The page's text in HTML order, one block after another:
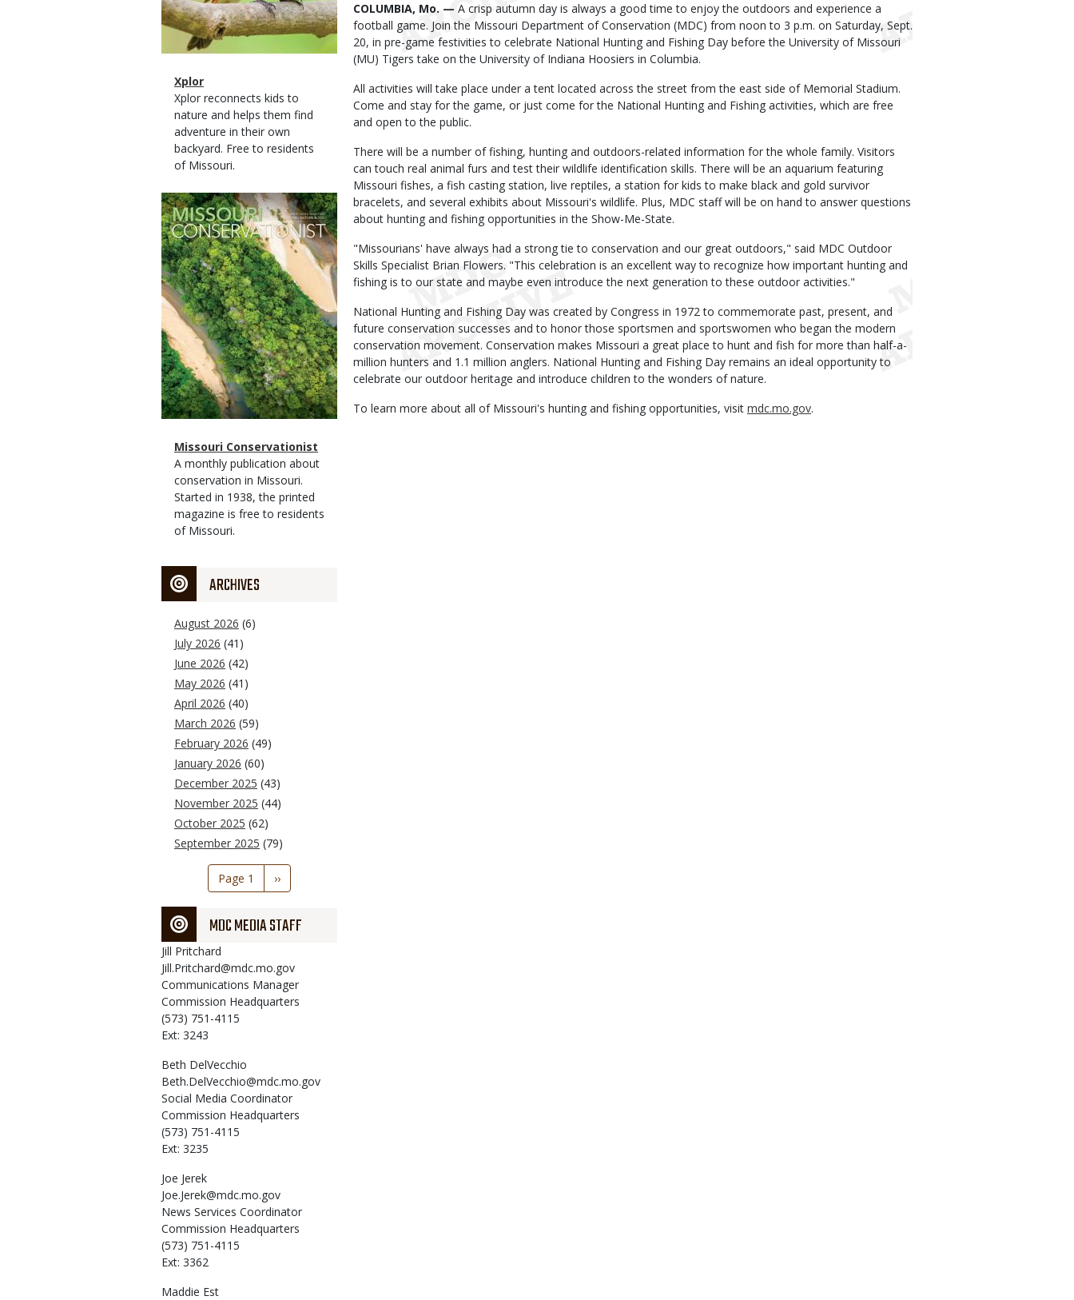
Magazine
Type
Name
Xplor
Magazine
Type
Description
Xplor reconnects kids to
nature and helps them find
adventure in their own
backyard. Free to residents
of Missouri.
Magazine
Cover
Magazine
Type
Name
Missouri Conservationist
Magazine
Type
Description
A monthly publication about
conservation in Missouri.
Started in 1938, the printed
magazine is free to residents
of Missouri.
ARCHIVES
August 2026 (6)
July 2026 (41)
June 2026 (42)
May 2026 (41)
April 2026 (40)
March 2026 (59)
February 2026 (49)
January 2026 (60)
December 2025 (43)
November 2025 (44)
October 2025 (62)
September 2025 (79)
Pagination
Page 1
Next
page
››
MDC MEDIA STAFF
Jill Pritchard
Jill.Pritchard@mdc.mo.gov
Communications Manager
Commission Headquarters
(573) 751-4115
Ext: 3243
Beth DelVecchio
Beth.DelVecchio@mdc.mo.gov
Social Media Coordinator
Commission Headquarters
(573) 751-4115
Ext: 3235
Joe Jerek
Joe.Jerek@mdc.mo.gov
News Services Coordinator
Commission Headquarters
(573) 751-4115
Ext: 3362
Maddie Est
Body
COLUMBIA, Mo. — A crisp autumn day is always a good time to enjoy the outdoors and experience a
football game. Join the Missouri Department of Conservation (MDC) from noon to 3 p.m. on Saturday, Sept.
20, in pre-game festivities to celebrate National Hunting and Fishing Day before the University of Missouri
(MU) Tigers take on the University of Indiana Hoosiers in Columbia.
All activities will take place under a tent located across the street from the east side of Memorial Stadium.
Come and stay for the game, or just come for the National Hunting and Fishing activities, which are free
and open to the public.
There will be a number of fishing, hunting and outdoors-related information for the whole family. Visitors
can touch real animal furs and test their wildlife identification skills. There will be an aquarium featuring
Missouri fishes, a fish casting station, live reptiles, a station for kids to make black and gold survivor
bracelets, and several exhibits about Missouri's wildlife. Plus, MDC staff will be on hand to answer questions
about hunting and fishing opportunities in the Show-Me-State.
"Missourians' have always had a strong tie to conservation and our great outdoors," said MDC Outdoor
Skills Specialist Brian Flowers. "This celebration is an excellent way to recognize how important hunting and
fishing is to our state and maybe even introduce the next generation to these outdoor activities."
National Hunting and Fishing Day was created by Congress in 1972 to commemorate past, present, and
future conservation successes and to honor those sportsmen and sportswomen who began the modern
conservation movement. Conservation makes Missouri a great place to hunt and fish for more than half-a-
million hunters and 1.1 million anglers. National Hunting and Fishing Day remains an ideal opportunity to
celebrate our outdoor heritage and introduce children to the wonders of nature.
To learn more about all of Missouri's hunting and fishing opportunities, visit mdc.mo.gov.